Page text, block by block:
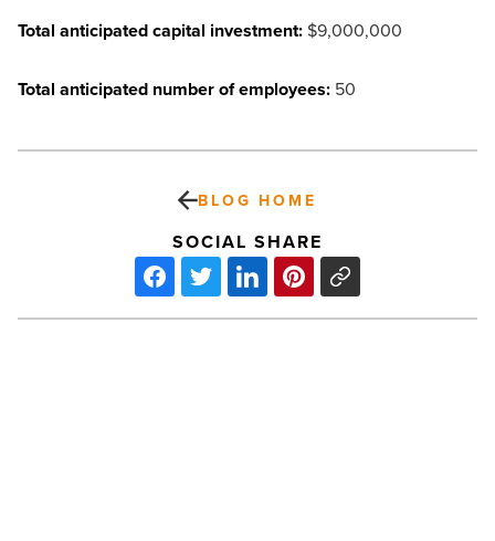
Total anticipated capital investment: $9,000,000
Total anticipated number of employees: 50
BLOG HOME
SOCIAL SHARE